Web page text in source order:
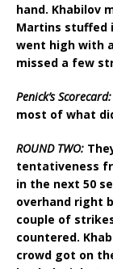
hand. Khabilov
Martins stuffed
went high with
missed a few
Penick’s Scorecard:
most of what
ROUND TWO:
tentativeness
in the next 50
overhand right
couple of
countered.
crowd got on